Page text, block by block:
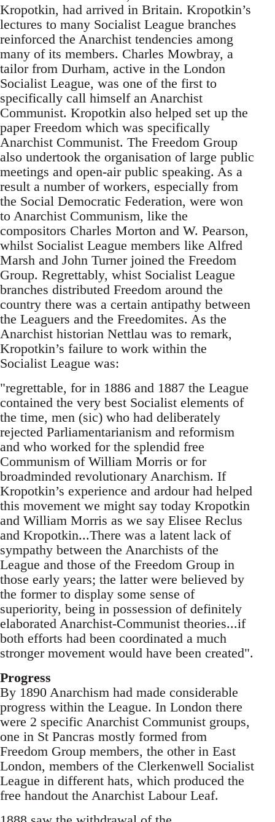
Kropotkin, had arrived in Britain. Kropotkin’s
lectures to many Socialist League branches
reinforced the Anarchist tendencies among
many of its members. Charles Mowbray, a
tailor from Durham, active in the London
Socialist League, was one of the first to
specifically call himself an Anarchist
Communist. Kropotkin also helped set up the
paper Freedom which was specifically
Anarchist Communist. The Freedom Group
also undertook the organisation of large public
meetings and open-air public speaking. As a
result a number of workers, especially from
the Social Democratic Federation, were won
to Anarchist Communism, like the
compositors Charles Morton and W. Pearson,
whilst Socialist League members like Alfred
Marsh and John Turner joined the Freedom
Group. Regrettably, whist Socialist League
branches distributed Freedom around the
country there was a certain antipathy between
the Leaguers and the Freedomites. As the
Anarchist historian Nettlau was to remark,
Kropotkin’s failure to work within the
Socialist League was:
"regrettable, for in 1886 and 1887 the League
contained the very best Socialist elements of
the time, men (sic) who had deliberately
rejected Parliamentarianism and reformism
and who worked for the splendid free
Communism of William Morris or for
broadminded revolutionary Anarchism. If
Kropotkin’s experience and ardour had helped
this movement we might say today Kropotkin
and William Morris as we say Elisee Reclus
and Kropotkin...There was a latent lack of
sympathy between the Anarchists of the
League and those of the Freedom Group in
those early years; the latter were believed by
the former to display some sense of
superiority, being in possession of definitely
elaborated Anarchist-Communist theories...if
both efforts had been coordinated a much
stronger movement would have been created".
Progress
By 1890 Anarchism had made considerable
progress within the League. In London there
were 2 specific Anarchist Communist groups,
one in St Pancras mostly formed from
Freedom Group members, the other in East
London, members of the Clerkenwell Socialist
League in different hats, which produced the
free handout the Anarchist Labour Leaf.